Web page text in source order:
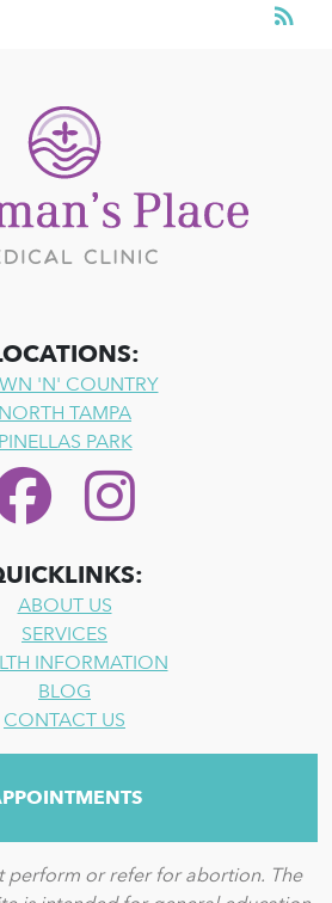
rss_feed
'N' COUNTRY
NORTH TAMPA
PINELLAS PARK
ABOUT US
SERVICES
INFORMATION
BLOG
CONTACT US
perform or refer for abortion. The